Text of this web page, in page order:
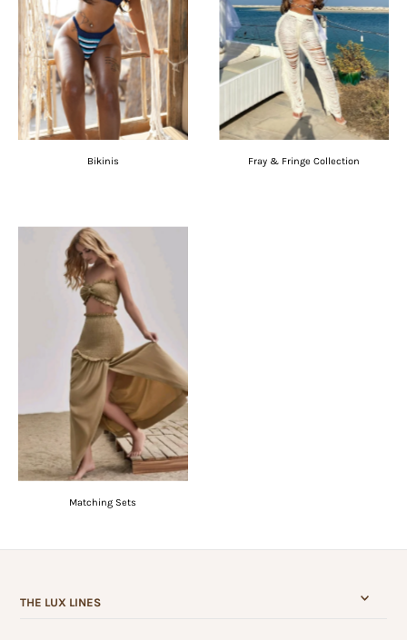
Bikinis Fray & Fringe Collection
Matching Sets
THE LUX LINES